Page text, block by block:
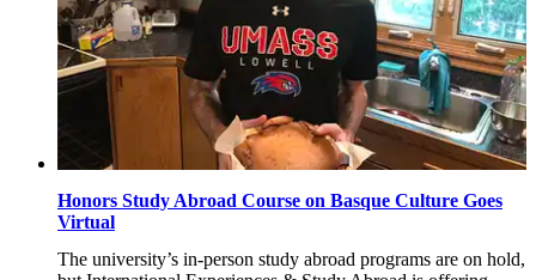
Honors Study Abroad Course on Basque Culture Goes
Virtual
The university’s in-person study abroad programs are on hold,